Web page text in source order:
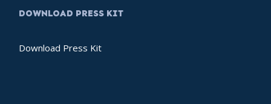
DOWNLOAD PRESS KIT
Download Press Kit